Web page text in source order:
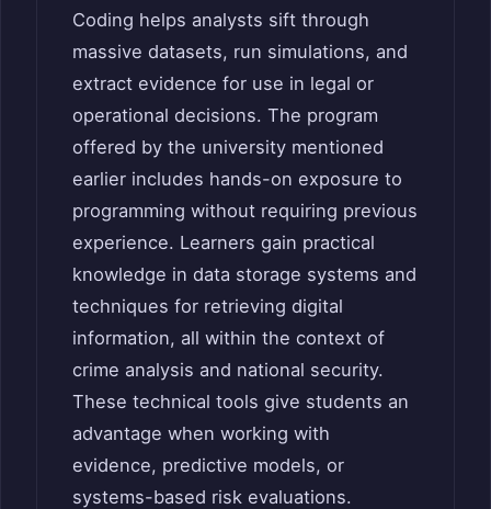
Coding helps analysts sift through
massive datasets, run simulations, and
extract evidence for use in legal or
operational decisions. The program
offered by the university mentioned
earlier includes hands-on exposure to
programming without requiring previous
experience. Learners gain practical
knowledge in data storage systems and
techniques for retrieving digital
information, all within the context of
crime analysis and national security.
These technical tools give students an
advantage when working with
evidence, predictive models, or
systems-based risk evaluations.